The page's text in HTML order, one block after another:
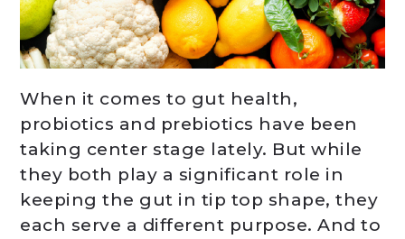
When it comes to gut health,
probiotics and prebiotics have been
taking center stage lately. But while
they both play a significant role in
keeping the gut in tip top shape, they
each serve a different purpose. And to